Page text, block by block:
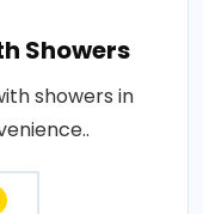
Showers
showers in